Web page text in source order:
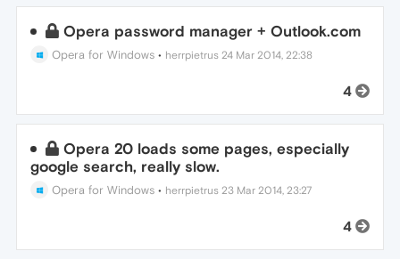
Opera password manager + Outlook.com
Opera for Windows • herrpietrus 24 Mar 2014, 22:38
4
Opera 20 loads some pages, especially
google search, really slow.
Opera for Windows • herrpietrus 23 Mar 2014, 23:27
4